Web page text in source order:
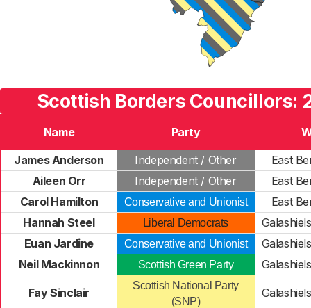
Scottish Borders Councillors:
Name Party
James Anderson
Independent / Other
East
Aileen Orr
Independent / Other
East
Carol Hamilton
Conservative and Unionist
East
Hannah Steel
Liberal Democrats
Euan Jardine
Conservative and Unionist
Neil Mackinnon
Scottish Green Party
Fay Sinclair
Scottish National Party
(SNP)